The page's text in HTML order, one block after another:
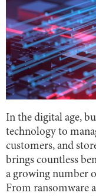
In the digital age,
technology to
customers, and
brings countless
a growing number
From ransomware